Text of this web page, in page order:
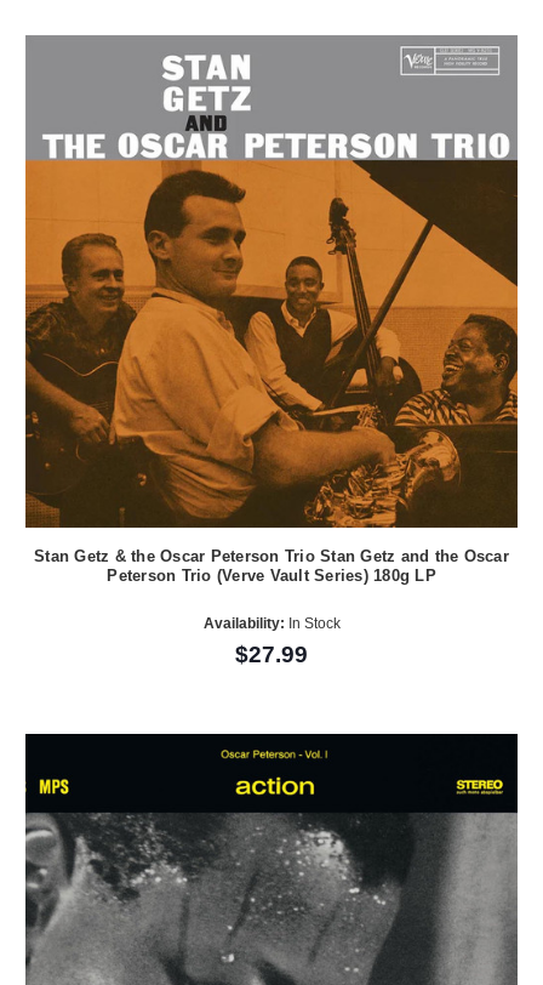
Stan Getz & the Oscar Peterson Trio Stan Getz and the Oscar
Peterson Trio (Verve Vault Series) 180g LP
Availability: In Stock
$27.99